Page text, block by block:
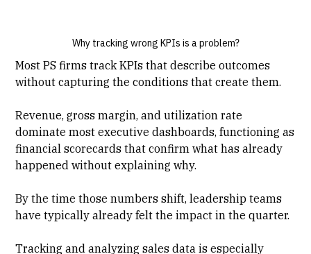
Why tracking wrong KPIs is a problem?
Most PS firms track KPIs that describe outcomes
without capturing the conditions that create them.
Revenue,gross margin, and utilization rate
dominate most executive dashboards, functioning as
financial scorecards that confirm what has already
happened without explaining why.
By the time those numbers shift, leadership teams
have typically already felt the impact in the quarter.
Tracking and analyzing sales data is especially